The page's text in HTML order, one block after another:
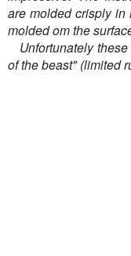
are molded crisply in
molded om the
Unfortunately
of the beast" (limited